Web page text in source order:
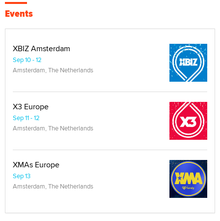
Events
XBIZ Amsterdam
Sep 10 - 12
Amsterdam, The Netherlands
X3 Europe
Sep 11 - 12
Amsterdam, The Netherlands
XMAs Europe
Sep 13
Amsterdam, The Netherlands